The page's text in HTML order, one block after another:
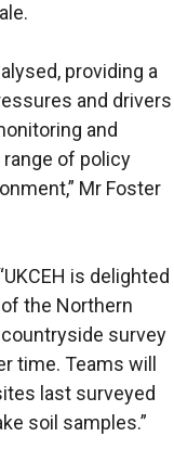
providing a
and drivers
and
of policy
Mr Foster
is delighted
the Northern
countryside survey
time. Teams will
last surveyed
soil samples.”